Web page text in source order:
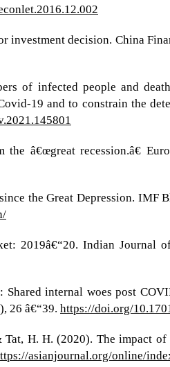
decision. China
of infected people and
19 and to constrain the
â€œgreat recession.â€
the Great Depression. IMF
2019â€“20. Indian Journal
internal woes post
26 â€“39. https://doi.org/
H. H. (2020). The impact
asianjournal.org/online/